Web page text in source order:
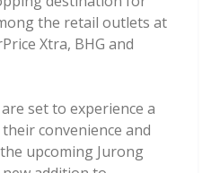
the retail outlets at
Xtra, BHG and
set to experience a
convenience and
upcoming Jurong